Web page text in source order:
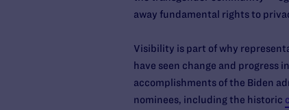
away fundamental rights to
Visibility is part of why
have seen change and progress
accomplishments of the Biden
nominees, including the historic